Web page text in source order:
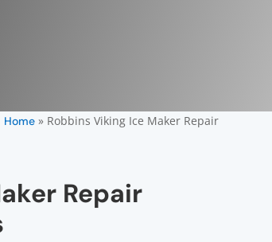
Home» Robbins Viking Ice Maker Repair
Repair